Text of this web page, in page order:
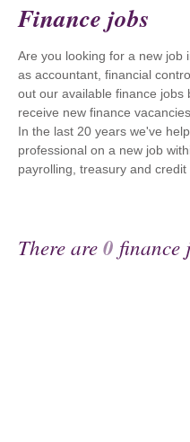
Finance jobs
Are you looking for a new job
as accountant, financial
out our available finance jobs
receive new finance
In the last 20 years we've
professional on a new job
payrolling, treasury and credit
There are0 finance